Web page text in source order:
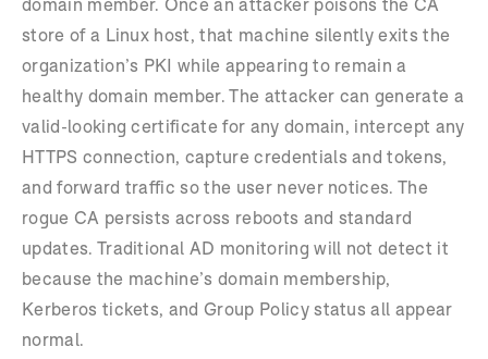
store of a Linux host, that machine silently exits the
organization’s PKI while appearing to remain a
healthy domain member. The attacker can generate a
valid-looking certificate for any domain, intercept any
HTTPS connection, capture credentials and tokens,
and forward traffic so the user never notices. The
rogue CA persists across reboots and standard
updates. Traditional AD monitoring will not detect it
because the machine’s domain membership,
Kerberos tickets, and Group Policy status all appear
normal.